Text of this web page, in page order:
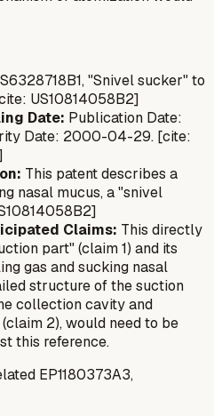
"Snivel sucker" to
US10814058B2]
Date: Publication Date:
Date: 2000-04-29. [cite:
This patent describes a
nasal mucus, a "snivel
Claims: This directly
part" (claim 1) and its
gas and sucking nasal
structure of the suction
collection cavity and
2), would need to be
this reference.
EP1180373A3,